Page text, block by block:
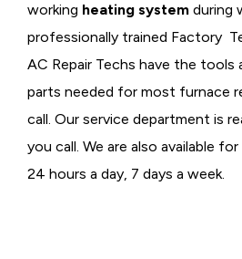
working heating system during
professionally trained Factory
AC Repair Techs have the tools
parts needed for most furnace
call. Our service department is
you call. We are also available
24 hours a day, 7 days a week.